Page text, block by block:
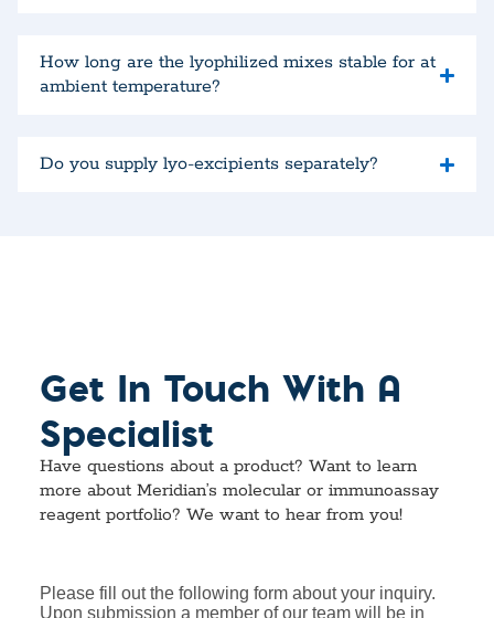
How long are the lyophilized mixes stable for at
ambient temperature?
Do you supply lyo-excipients separately?
Get In Touch With A
Specialist
Have questions about a product? Want to learn
more about Meridian’s molecular or immunoassay
reagent portfolio? We want to hear from you!